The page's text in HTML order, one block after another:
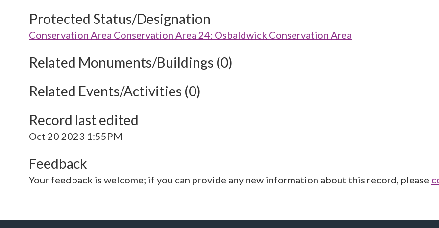
Protected Status/Designation
Conservation Area Conservation Area 24: Osbaldwick Conservation Area
Related Monuments/Buildings (0)
Related Events/Activities (0)
Record last edited
Oct 20 2023 1:55PM
Feedback
Your feedback is welcome; if you can provide any new information about this record, please